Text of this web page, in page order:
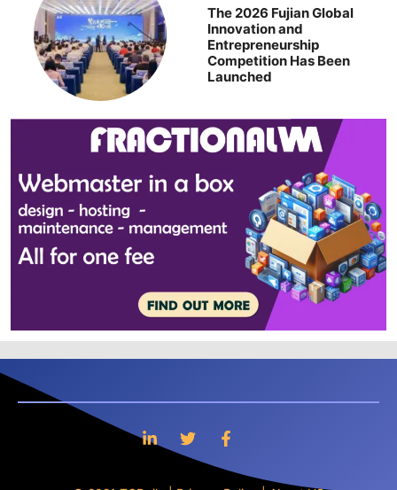
The 2026 Fujian Global
Innovation and
Entrepreneurship
Competition Has Been
Launched